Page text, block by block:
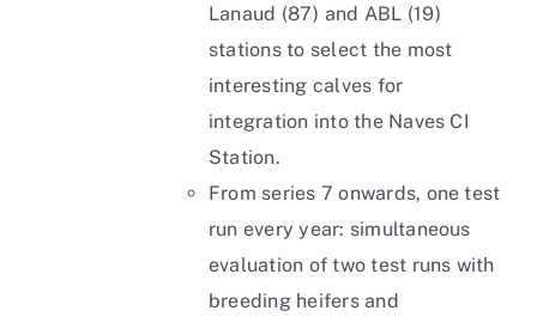
Lanaud (87) and ABL (19)
stations to select the most
interesting calves for
integration into the Naves CI
Station.
From series 7 onwards, one test
run every year: simultaneous
evaluation of two test runs with
breeding heifers and